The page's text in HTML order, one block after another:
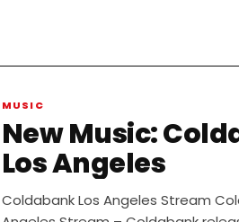
MUSIC
New Music: Coldabank –
Los Angeles
Coldabank Los Angeles Stream